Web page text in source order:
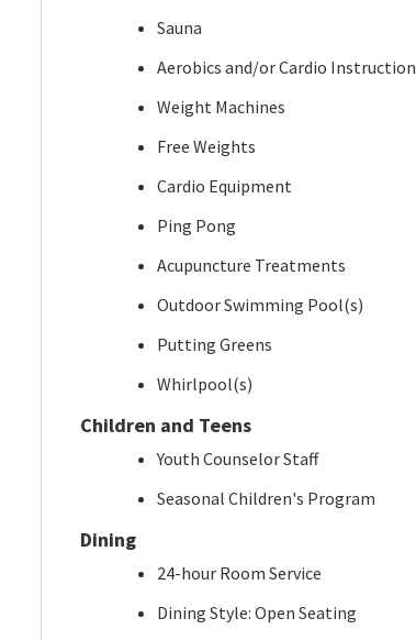
Sauna
Aerobics and/or Cardio Instruction
Weight Machines
Free Weights
Cardio Equipment
Ping Pong
Acupuncture Treatments
Outdoor Swimming Pool(s)
Putting Greens
Whirlpool(s)
Children and Teens
Youth Counselor Staff
Seasonal Children's Program
Dining
24-hour Room Service
Dining Style: Open Seating